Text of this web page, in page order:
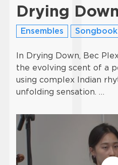
Drying Down
Ensembles
In Drying Down, Bec
the evolving scent of a
using complex Indian
unfolding sensation. …